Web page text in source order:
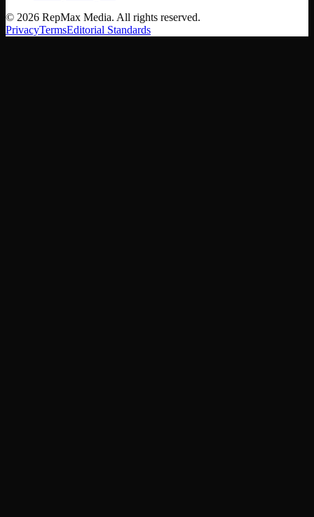
© 2026 RepMax Media. All rights reserved.
PrivacyTermsEditorial Standards